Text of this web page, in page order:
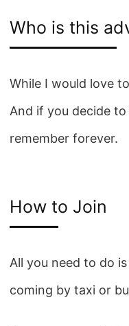
Who is this
While I would love
And if you decide to
remember forever.
How to Join
All you need to do
coming by taxi or